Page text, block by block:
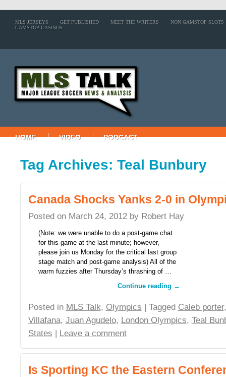
MLS JERSEYS GET PUBLISHED MEET THE WRITERS
NON GAMSTOP SLOTS
GAMSTOP CASINOS
HOME VIDEO PODCAST
Tag Archives: Teal Bunbury
Canada Shocks Yanks 2-0 in
Posted on March 24, 2012 by Robert Hay
(Note: we were unable to do a post-game chat
for this game at the last minute; however,
please join us Monday for the critical last group
stage match and post-game analysis) All of the
warm fuzzies after Thursday’s thrashing of …
Continue reading →
Posted in MLS Talk, Olympics | Tagged Caleb porter
Villafana, Juan Agudelo, London Olympics, Teal
States | Leave a comment
Is Sporting KC the Eastern